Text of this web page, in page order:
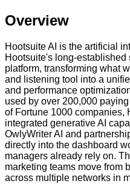
Overview
Hootsuite AI is the artificial
Hootsuite's long-
platform, transforming what
and listening tool into a
and performance
used by over 200,000
of Fortune 1000 companies,
integrated generative AI
OwlyWriter AI and
directly into the dashboard
managers already rely on.
marketing teams move from
across multiple networks in